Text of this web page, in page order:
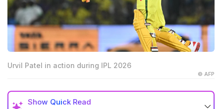
Urvil Patel in action during IPL 2026
© AFP
Show Quick Read